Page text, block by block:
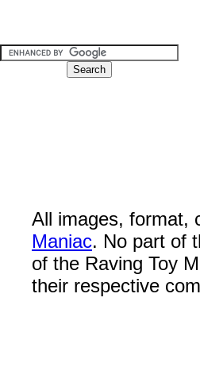
All images, format,
Maniac. No part of
of the Raving Toy
their respective